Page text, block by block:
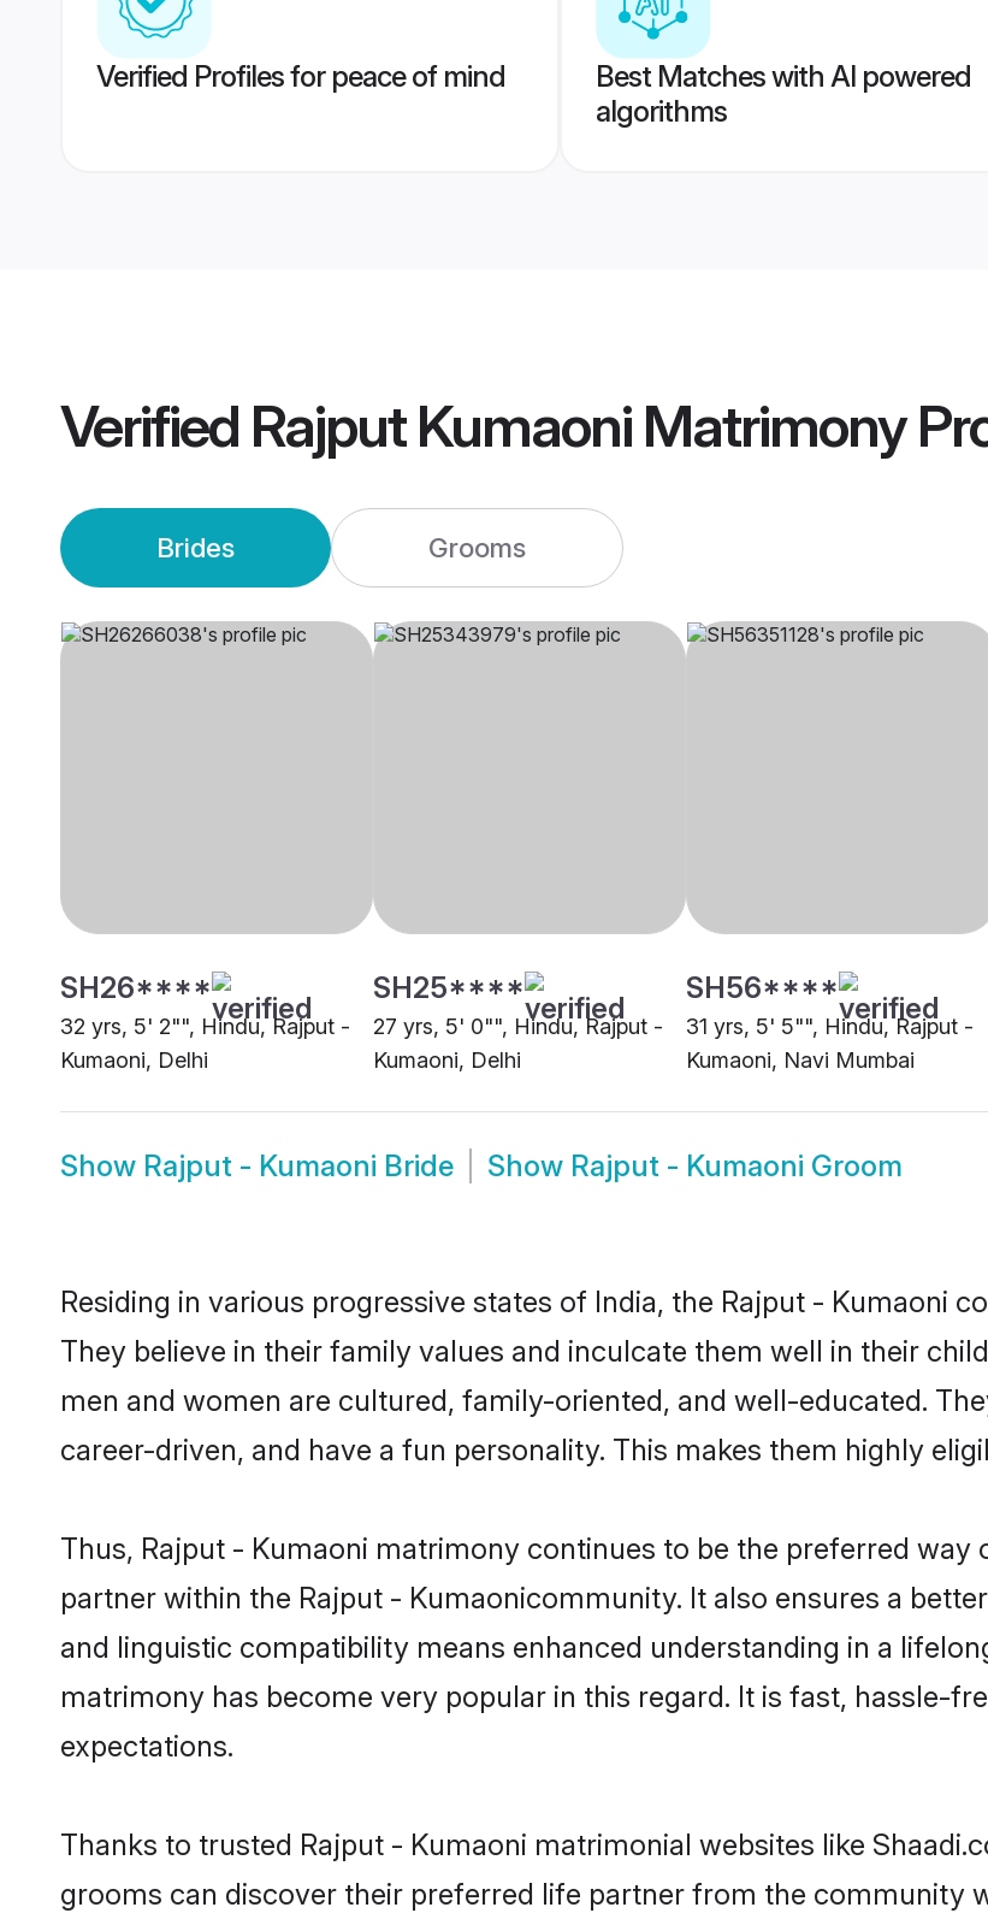
Verified Profiles for peace of mind
Best Matches with AI powered
algorithms
Verified Rajput Kumaoni Matrimony
Brides Grooms
SH26****
32 yrs, 5' 2"", Hindu, Rajput -
Kumaoni, Delhi
SH25****
27 yrs, 5' 0"", Hindu, Rajput -
Kumaoni, Delhi
SH56****
31 yrs, 5' 5"", Hindu, Rajput -
Kumaoni, Navi Mumbai
Show Rajput - Kumaoni Bride Show Rajput - Kumaoni Groom
Residing in various progressive states of India, the Rajput - Kumaoni
They believe in their family values and inculcate them well in their
men and women are cultured, family-oriented, and well-educated.
career-driven, and have a fun personality. This makes them highly
Thus, Rajput - Kumaoni matrimony continues to be the preferred
partner within the Rajput - Kumaonicommunity. It also ensures a
and linguistic compatibility means enhanced understanding in a
matrimony has become very popular in this regard. It is fast, hassle-
expectations.
Thanks to trusted Rajput - Kumaoni matrimonial websites like
grooms can discover their preferred life partner from the community